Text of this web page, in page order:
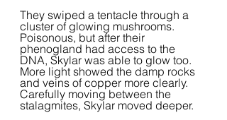
They swiped a tentacle through a
cluster of glowing mushrooms.
Poisonous, but after their
phenogland had access to the
DNA, Skylar was able to glow too.
More light showed the damp rocks
and veins of copper more clearly.
Carefully moving between the
stalagmites, Skylar moved deeper.